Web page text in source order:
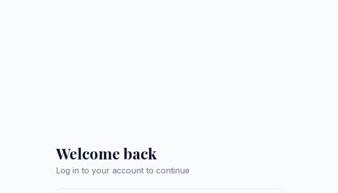
Welcome back
Log in to your account to continue